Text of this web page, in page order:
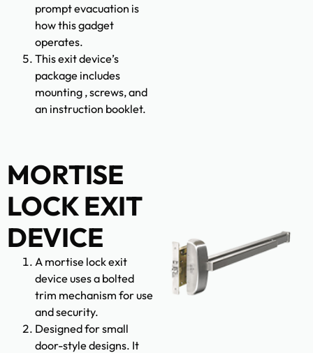
prompt evacuation is
how this gadget
operates.
This exit device’s
package includes
mounting , screws, and
an instruction booklet.
MORTISE
LOCK EXIT
DEVICE
A mortise lock exit
device uses a bolted
trim mechanism for use
and security.
Designed for small
door-style designs. It